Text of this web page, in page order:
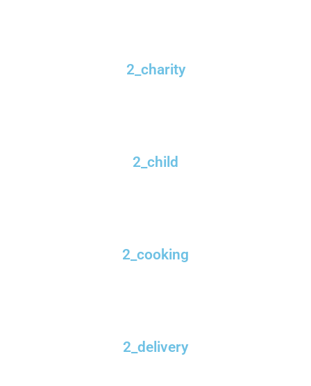
2_charity
2_child
2_cooking
2_delivery